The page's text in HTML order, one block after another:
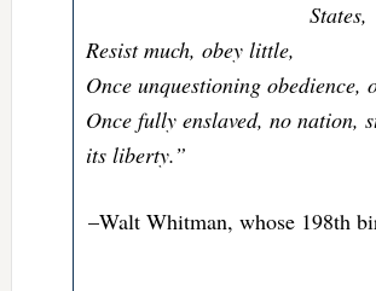
States,
Resist much, obey little,
Once unquestioning obedience,
Once fully enslaved, no nation,
its liberty.”
–Walt Whitman, whose 198th